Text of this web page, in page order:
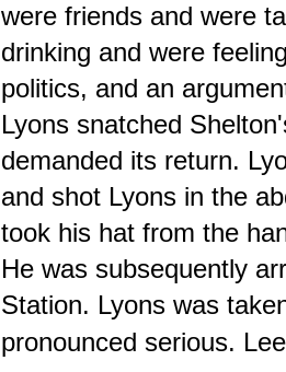
were friends and were
drinking and were
politics, and an
Lyons snatched
demanded its return.
and shot Lyons in the
took his hat from the
He was subsequently
Station. Lyons was
pronounced serious.